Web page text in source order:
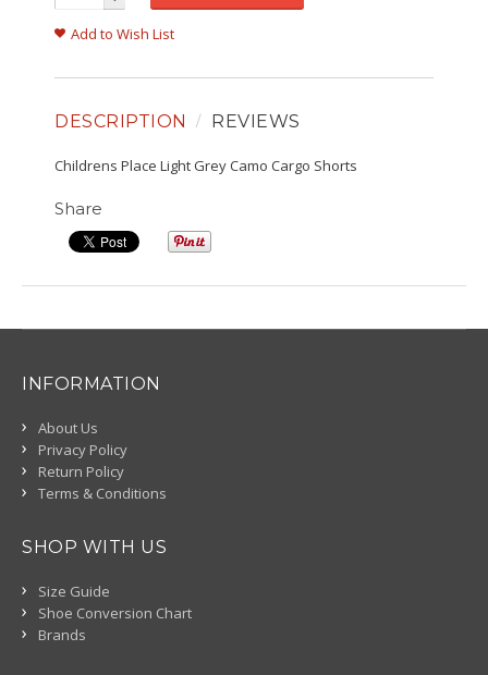
Add to Wish List
DESCRIPTION REVIEWS
Childrens Place Light Grey Camo Cargo Shorts
Share
INFORMATION
About Us
Privacy Policy
Return Policy
Terms & Conditions
SHOP WITH US
Size Guide
Shoe Conversion Chart
Brands